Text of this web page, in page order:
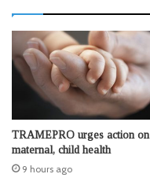
TRAMEPRO urges action on
maternal, child health
9 hours ago